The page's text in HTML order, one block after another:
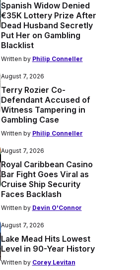
Spanish Widow Denied
€35K Lottery Prize After
Dead Husband Secretly
Put Her on Gambling
Blacklist
Written by Philip Conneller
August 7, 2026
Terry Rozier Co-
Defendant Accused of
Witness Tampering in
Gambling Case
Written by Philip Conneller
August 7, 2026
Royal Caribbean Casino
Bar Fight Goes Viral as
Cruise Ship Security
Faces Backlash
Written by Devin O'Connor
August 7, 2026
Lake Mead Hits Lowest
Level in 90-Year History
Written by Corey Levitan